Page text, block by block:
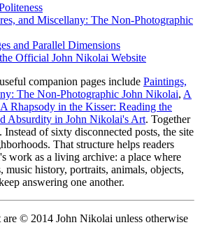
and Miscellany: The Non-Photographic
and Parallel Dimensions
Official John Nikolai Website
companion pages include Paintings,
The Non-Photographic John Nikolai, A
Rhapsody in the Kisser: Reading the
Absurdity in John Nikolai's Art. Together
Instead of sixty disconnected posts, the site
That structure helps readers
work as a living archive: a place where
music history, portraits, animals, objects,
answering one another.
are © 2014 John Nikolai unless otherwise